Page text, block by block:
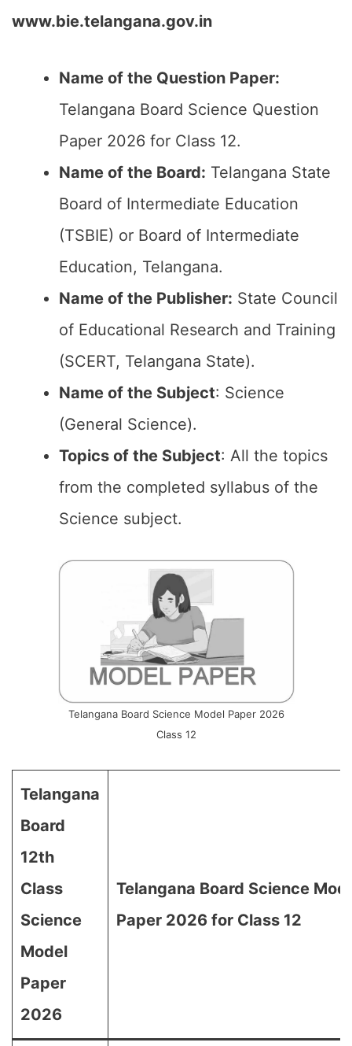
www.bie.telangana.gov.in
Name of the Question Paper:
Telangana Board Science Question
Paper 2026 for Class 12.
Name of the Board: Telangana State
Board of Intermediate Education
(TSBIE) or Board of Intermediate
Education, Telangana.
Name of the Publisher: State Council
of Educational Research and Training
(SCERT, Telangana State).
Name of the Subject: Science
(General Science).
Topics of the Subject: All the topics
from the completed syllabus of the
Science subject.
Telangana Board Science Model Paper 2026
Class 12
Telangana
Board
12th
Class
Science
Model
Paper
2026
Telangana Board Science
Paper 2026 for Class 12